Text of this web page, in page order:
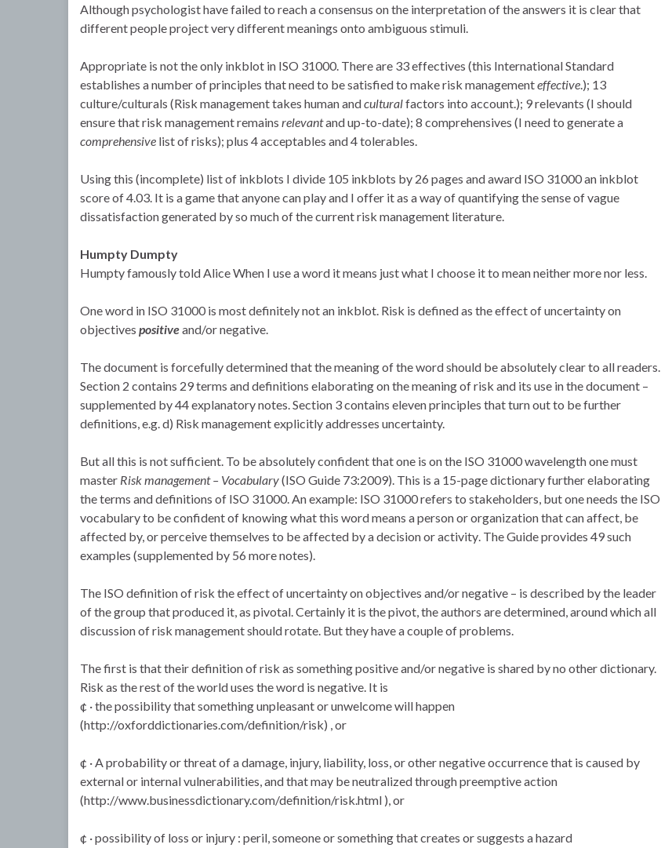
Although psychologist have failed to reach a consensus on the interpretation of the answers it is clear that
different people project very different meanings onto ambiguous stimuli.
Appropriate is not the only inkblot in ISO 31000. There are 33 effectives (this International Standard
establishes a number of principles that need to be satisfied to make risk managementeffective.); 13
culture/culturals (Risk management takes human andculturalfactors into account.); 9 relevants (I should
ensure that risk management remains relevantand up-to-date); 8 comprehensives (I need to generate a
comprehensive list of risks); plus 4 acceptables and 4 tolerables.
Using this (incomplete) list of inkblots I divide 105 inkblots by 26 pages and award ISO 31000 an inkblot
score of 4.03. It is a game that anyone can play and I offer it as a way of quantifying the sense of vague
dissatisfaction generated by so much of the current risk management literature.
Humpty Dumpty
Humpty famously told Alice When I use a word it means just what I choose it to mean neither more nor less.
One word in ISO 31000 is most definitely not an inkblot. Risk is defined as the effect of uncertainty on
objectives positiveand/or negative.
The document is forcefully determined that the meaning of the word should be absolutely clear to all readers.
Section 2 contains 29 terms and definitions elaborating on the meaning of risk and its use in the document –
supplemented by 44 explanatory notes. Section 3 contains eleven principles that turn out to be further
definitions, e.g. d) Risk management explicitly addresses uncertainty.
But all this is not sufficient. To be absolutely confident that one is on the ISO 31000 wavelength one must
master Risk management – Vocabulary(ISO Guide 73:2009). This is a 15-page dictionary further elaborating
the terms and definitions of ISO 31000. An example: ISO 31000 refers to stakeholders, but one needs the ISO
vocabulary to be confident of knowing what this word means a person or organization that can affect, be
affected by, or perceive themselves to be affected by a decision or activity. The Guide provides 49 such
examples (supplemented by 56 more notes).
The ISO definition of risk the effect of uncertainty on objectives and/or negative – is described by the leader
of the group that produced it, as pivotal. Certainly it is the pivot, the authors are determined, around which all
discussion of risk management should rotate. But they have a couple of problems.
The first is that their definition of risk as something positive and/or negative is shared by no other dictionary.
Risk as the rest of the world uses the word is negative. It is
¢ · the possibility that something unpleasant or unwelcome will happen
(http://oxforddictionaries.com/definition/risk) , or
¢ · A probability or threat of a damage, injury, liability, loss, or other negative occurrence that is caused by
external or internal vulnerabilities, and that may be neutralized through preemptive action
(http://www.businessdictionary.com/definition/risk.html ), or
¢ · possibility of loss or injury : peril, someone or something that creates or suggests a hazard